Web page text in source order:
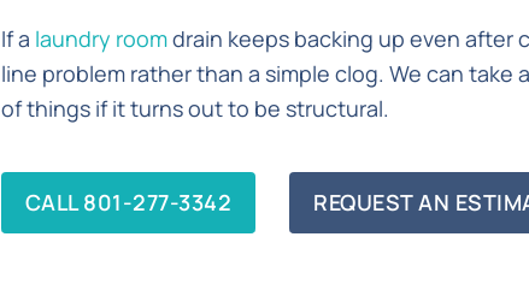
If a laundry roomdrain keeps backing up even after
line problem rather than a simple clog. We can take
of things if it turns out to be structural.
CALL 801-277-3342 REQUEST AN